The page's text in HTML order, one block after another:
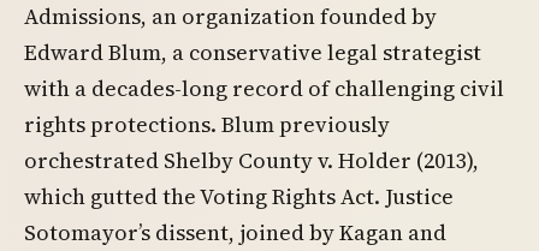
Admissions, an organization founded by
Edward Blum, a conservative legal strategist
with a decades-long record of challenging civil
rights protections. Blum previously
orchestrated Shelby County v. Holder (2013),
which gutted the Voting Rights Act. Justice
Sotomayor’s dissent, joined by Kagan and